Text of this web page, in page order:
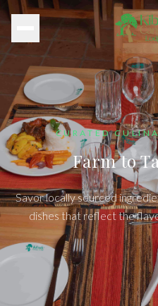
CURATED
Farm to
Savor locally sourced
dishes that reflect the